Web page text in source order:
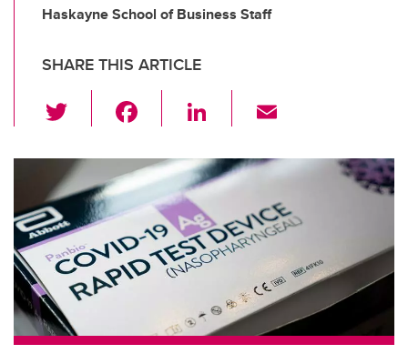
Haskayne School of Business Staff
SHARE THIS ARTICLE
wi
tt
er
c
e
b
o
o
Li
k
e
dI
n
ail